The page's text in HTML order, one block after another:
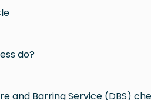
do?
and Barring Service (DBS)